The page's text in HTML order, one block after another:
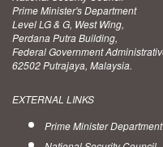
Prime Minister's Department
Level LG & G, West Wing,
Perdana Putra Building,
Federal Government
62502 Putrajaya, Malaysia.
EXTERNAL LINKS
Prime Minister Department